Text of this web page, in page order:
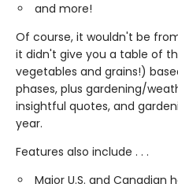
and more!
Of course, it wouldn't be
it didn't give you a table of
vegetables and grains!)
phases, plus gardening/
insightful quotes, and
year.
Features also include . . .
Major U.S. and Canadian